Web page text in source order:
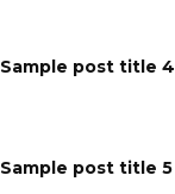
Sample post title 4
Sample post title 5